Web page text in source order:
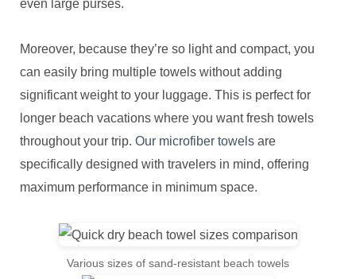
even large purses.
Moreover, because they’re so light and compact, you
can easily bring multiple towels without adding
significant weight to your luggage. This is perfect for
longer beach vacations where you want fresh towels
throughout your trip. Our microfiber towels are
specifically designed with travelers in mind, offering
maximum performance in minimum space.
Various sizes of sand-resistant beach towels